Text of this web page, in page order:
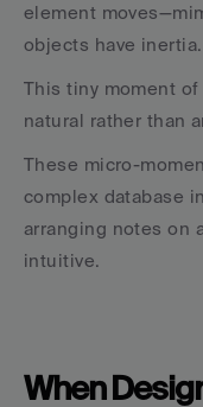
element
objects have inertia.
This tiny moment
natural rather than
These micro-
complex database
arranging notes on
intuitive.
When